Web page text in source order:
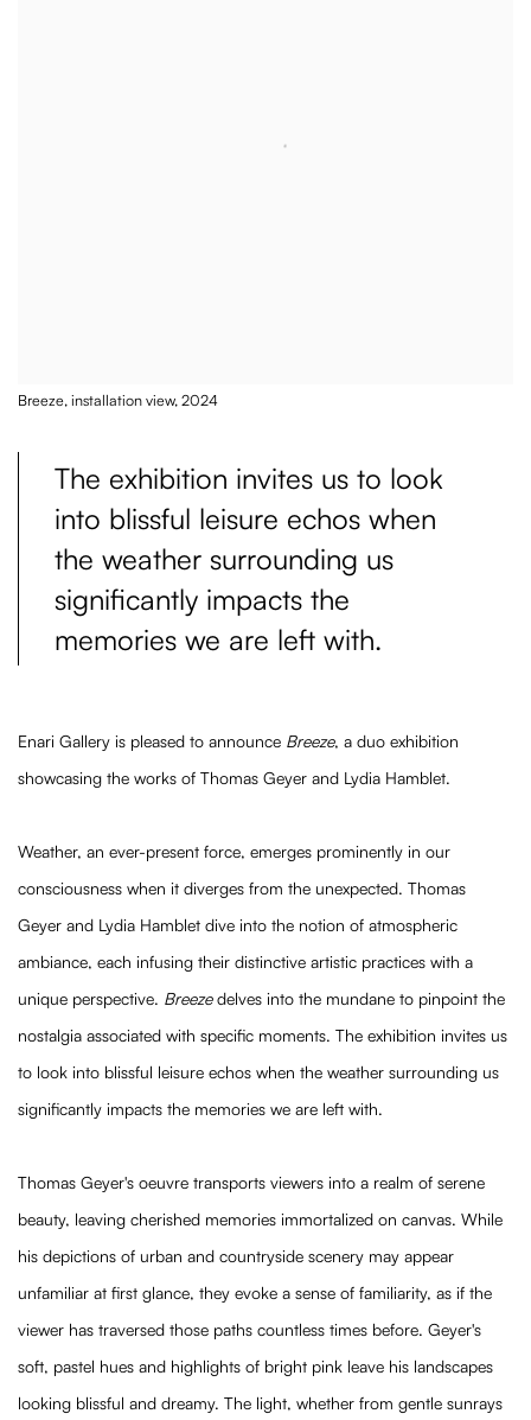
Breeze, installation view, 2024
The exhibition invites us to look
into blissful leisure echos when
the weather surrounding us
significantly impacts the
memories we are left with.
Enari Gallery is pleased to announce Breeze, a duo exhibition
showcasing the works of Thomas Geyer and Lydia Hamblet.
Weather, an ever-present force, emerges prominently in our
consciousness when it diverges from the unexpected. Thomas
Geyer and Lydia Hamblet dive into the notion of atmospheric
ambiance, each infusing their distinctive artistic practices with a
unique perspective. Breezedelves into the mundane to pinpoint the
nostalgia associated with specific moments. The exhibition invites us
to look into blissful leisure echos when the weather surrounding us
significantly impacts the memories we are left with.
Thomas Geyer's oeuvre transports viewers into a realm of serene
beauty, leaving cherished memories immortalized on canvas. While
his depictions of urban and countryside scenery may appear
unfamiliar at first glance, they evoke a sense of familiarity, as if the
viewer has traversed those paths countless times before. Geyer's
soft, pastel hues and highlights of bright pink leave his landscapes
looking blissful and dreamy. The light, whether from gentle sunrays